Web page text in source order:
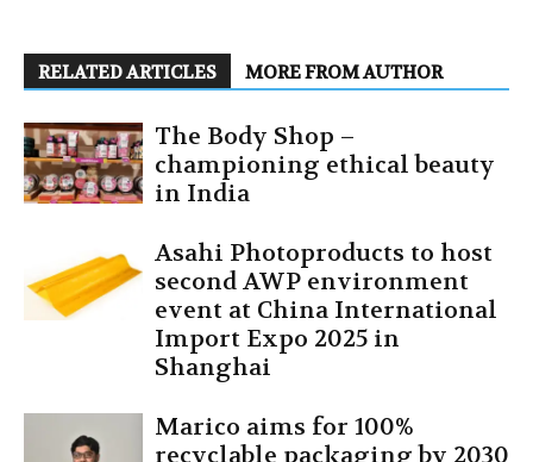
RELATED ARTICLES MORE FROM AUTHOR
The Body Shop –
championing ethical beauty
in India
Asahi Photoproducts to host
second AWP environment
event at China International
Import Expo 2025 in
Shanghai
Marico aims for 100%
recyclable packaging by 2030